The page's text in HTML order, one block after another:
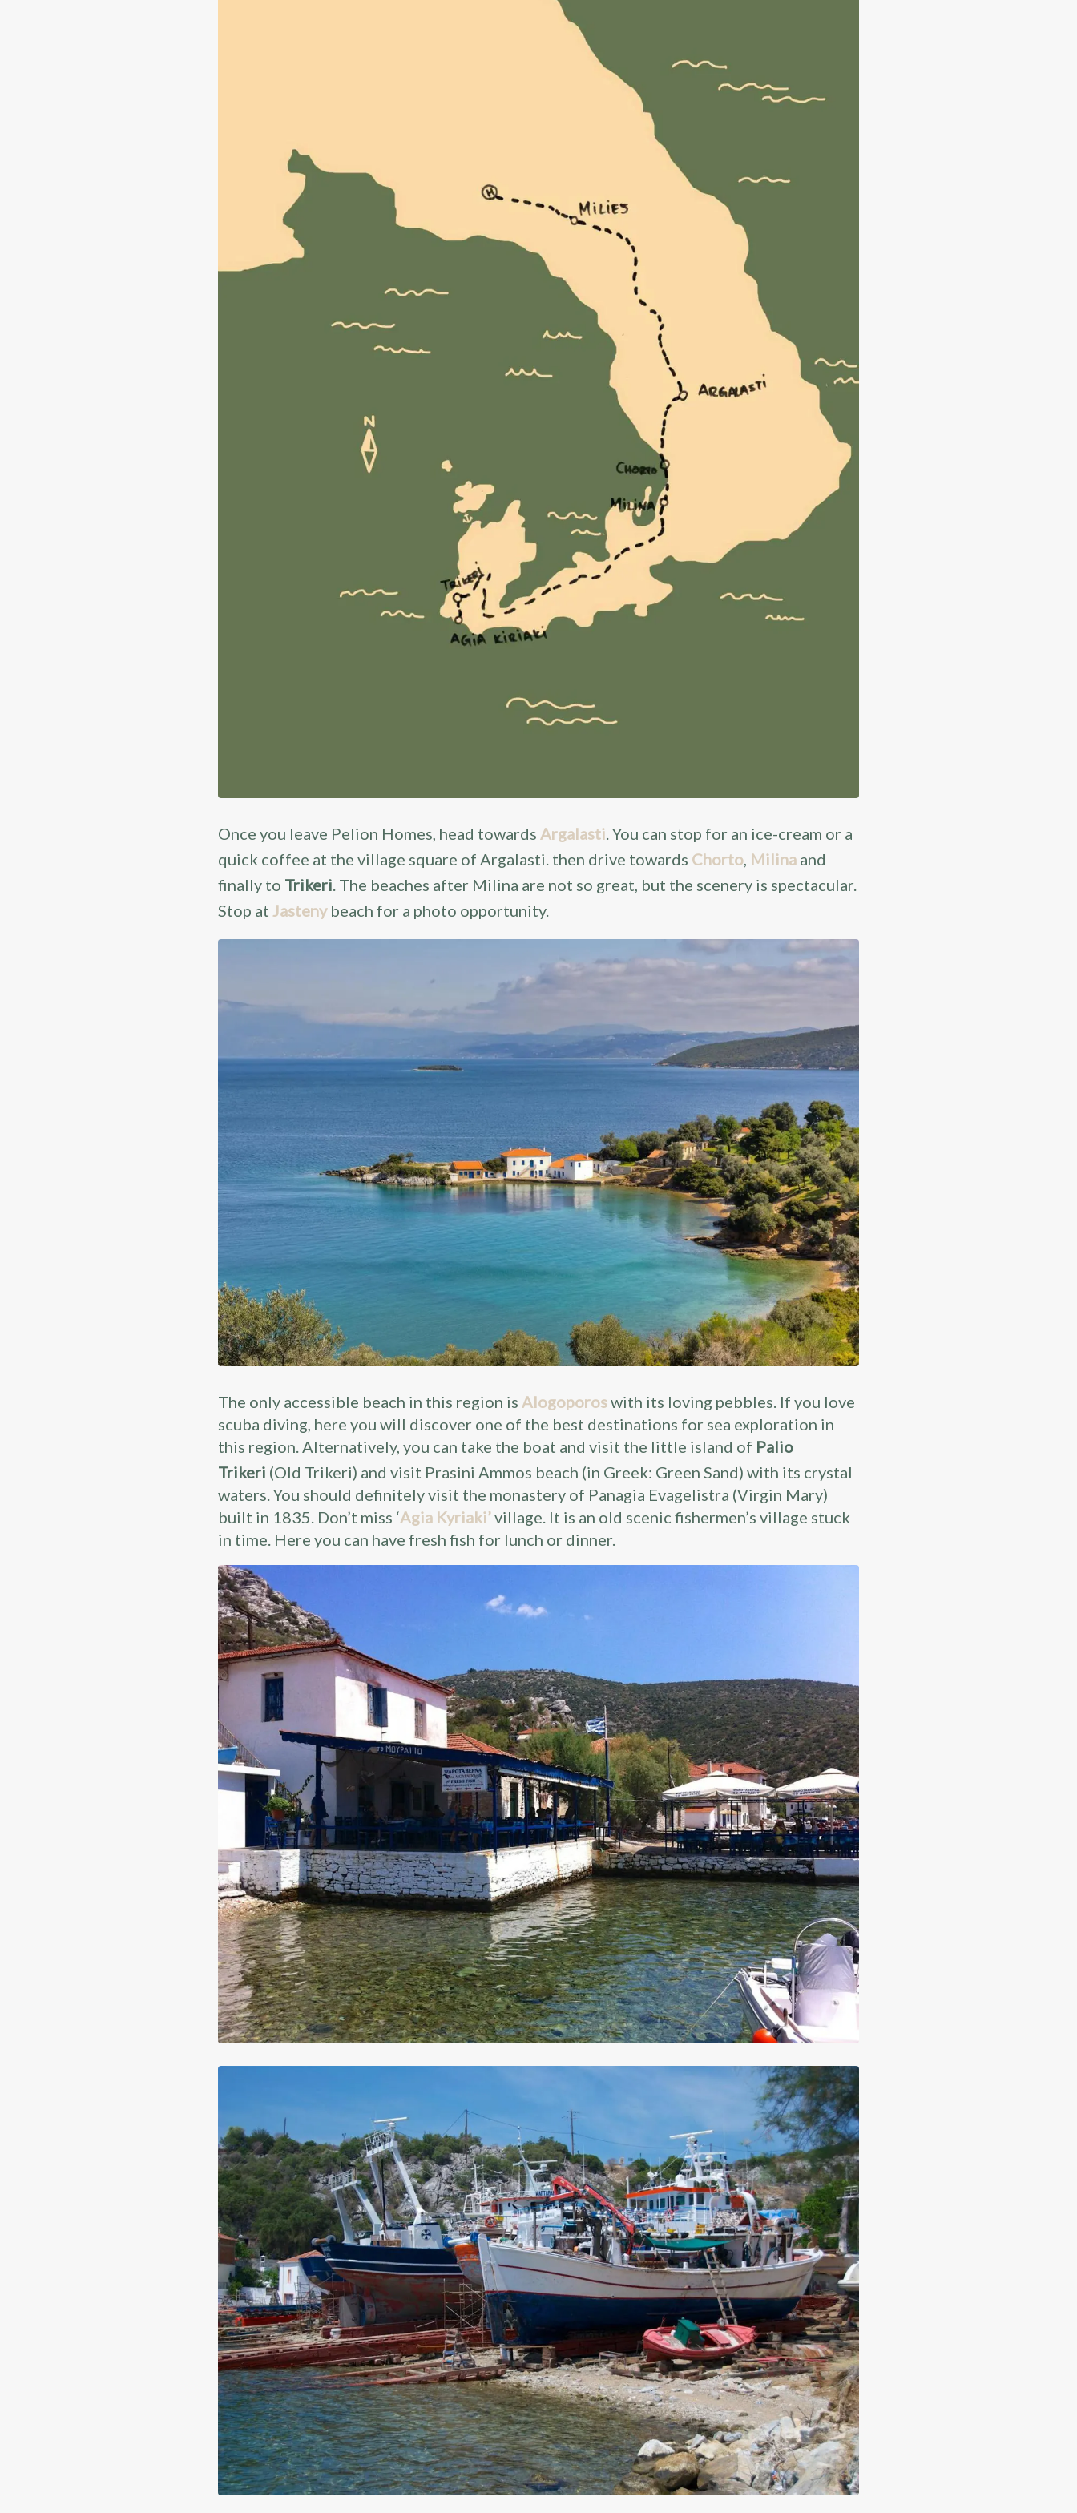
Once you leave Pelion Homes, head towards Argalasti . You can stop for an ice-cream or a
quick coffee at the village square of Argalasti. then drive towards Chorto Milina and
finally to Trikeri . The beaches after Milina are not so great, but the scenery is spectacular.
Stop at Jasteny beach for a photo opportunity.
The only accessible beach in this region is Alogoporoswith its loving pebbles. If you love
scuba diving, here you will discover one of the best destinations for sea exploration in
this region. Alternatively, you can take the boat and visit the little island of Palio
Trikeri (Old Trikeri) and visit Prasini Ammos beach (in Greek: Green Sand) with its crystal
waters. You should definitely visit the monastery of Panagia Evagelistra (Virgin Mary)
built in 1835. Don’t miss ‘Agia Kyriaki’village. It is an old scenic fishermen’s village stuck
in time. Here you can have fresh fish for lunch or dinner.